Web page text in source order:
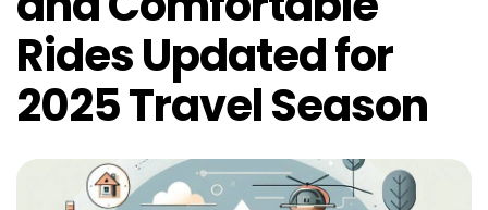
Rides Updated for
2025 Travel Season